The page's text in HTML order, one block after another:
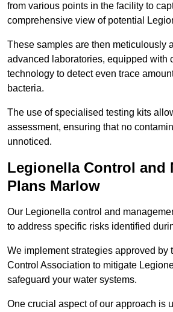
from various points in the facility to
comprehensive view of potential
These samples are then meticulously
advanced laboratories, equipped with
technology to detect even trace
bacteria.
The use of specialised testing kits
assessment, ensuring that no
unnoticed.
Legionella Control and
Plans Marlow
Our Legionella control and
to address specific risks identified
We implement strategies approved by
Control Association to mitigate
safeguard your water systems.
One crucial aspect of our approach is